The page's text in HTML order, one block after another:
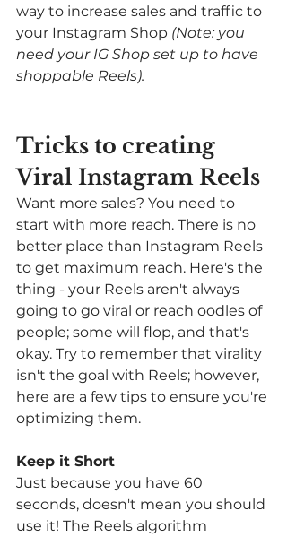
way to increase sales and traffic to
your Instagram Shop (Note: you
need your IG Shop set up to have
shoppable Reels).
Tricks to creating
Viral Instagram Reels
Want more sales? You need to
start with more reach. There is no
better place than Instagram Reels
to get maximum reach. Here's the
thing - your Reels aren't always
going to go viral or reach oodles of
people; some will flop, and that's
okay. Try to remember that virality
isn't the goal with Reels; however,
here are a few tips to ensure you're
optimizing them.
Keep it Short
Just because you have 60
seconds, doesn't mean you should
use it! The Reels algorithm